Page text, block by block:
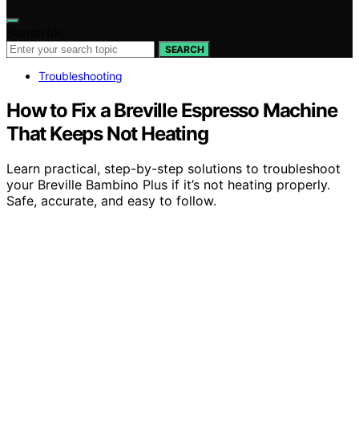
SEARCH
Troubleshooting
How to Fix a Breville Espresso Machine
That Keeps Not Heating
Learn practical, step-by-step solutions to troubleshoot
your Breville Bambino Plus if it’s not heating properly.
Safe, accurate, and easy to follow.